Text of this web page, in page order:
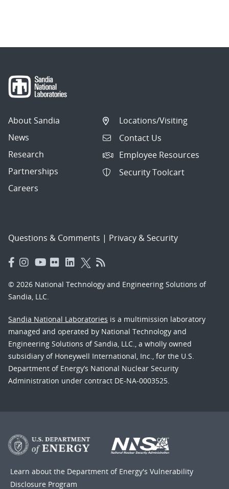
About Sandia
News
Research
Partnerships
Careers
Locations/Visiting
Contact Us
Employee Resources
Security Toolcart
Questions & Comments | Privacy & Security
© 2026 National Technology and Engineering Solutions of
Sandia, LLC.
Sandia National Laboratories is a multimission laboratory
managed and operated by National Technology and
Engineering Solutions of Sandia, LLC., a wholly owned
subsidiary of Honeywell International, Inc., for the U.S.
Department of Energy’s National Nuclear Security
Administration under contract DE-NA-0003525.
Learn about the Department of Energy's Vulnerability
Disclosure Program